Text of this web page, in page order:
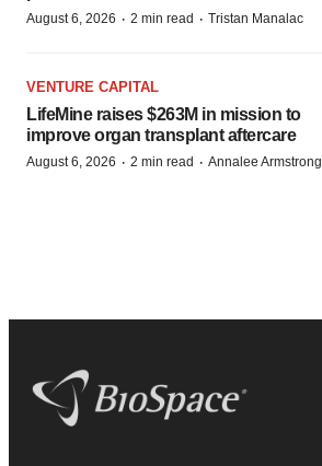
August 6, 2026 · 2 min read · Tristan Manalac
VENTURE CAPITAL
LifeMine raises $263M in mission to
improve organ transplant aftercare
August 6, 2026 · 2 min read · Annalee Armstrong